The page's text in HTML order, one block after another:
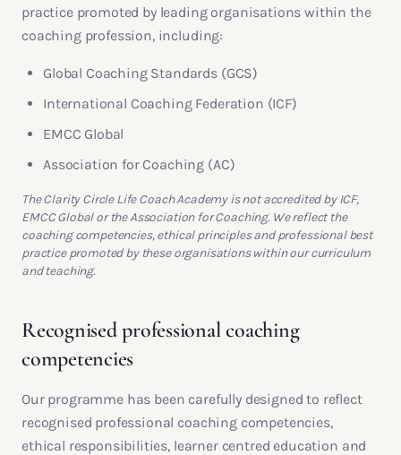
practice promoted by leading organisations within the
coaching profession, including:
Global Coaching Standards (GCS)
International Coaching Federation (ICF)
EMCC Global
Association for Coaching (AC)
The Clarity Circle Life Coach Academy is not accredited by ICF,
EMCC Global or the Association for Coaching. We reflect the
coaching competencies, ethical principles and professional best
practice promoted by these organisations within our curriculum
and teaching.
Recognised professional coaching
competencies
Our programme has been carefully designed to reflect
recognised professional coaching competencies,
ethical responsibilities, learner centred education and